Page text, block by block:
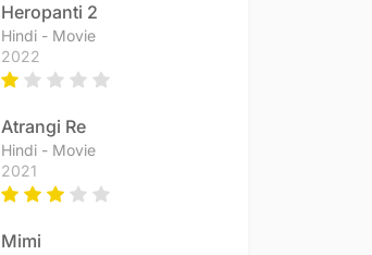
Heropanti 2
Hindi - Movie
2022
Atrangi Re
Hindi - Movie
2021
Mimi